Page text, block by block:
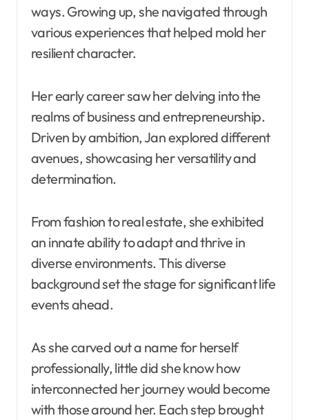
ways. Growing up, she navigated through
various experiences that helped mold her
resilient character.
Her early career saw her delving into the
realms of business and entrepreneurship.
Driven by ambition, Jan explored different
avenues, showcasing her versatility and
determination.
From fashion to real estate, she exhibited
an innate ability to adapt and thrive in
diverse environments. This diverse
background set the stage for significant life
events ahead.
As she carved out a name for herself
professionally, little did she know how
interconnected her journey would become
with those around her. Each step brought